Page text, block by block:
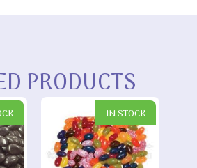
PRODUCTS
IN STOCK